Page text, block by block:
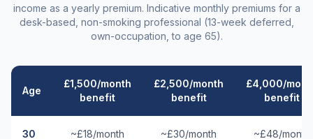
income as a yearly premium. Indicative monthly premiums for a
desk-based, non-smoking professional (13-week deferred,
own-occupation, to age 65).
Age
£1,500/month
benefit
£2,500/month
benefit
£4,000/
benefit
30 ~£18/month ~£30/month ~£48/month